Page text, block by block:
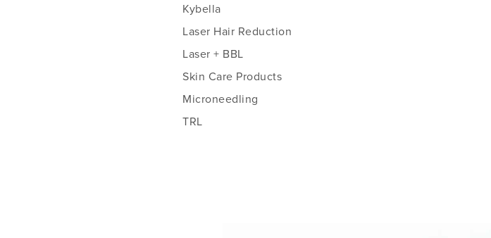
Kybella
Laser Hair Reduction
Laser + BBL
Skin Care Products
Microneedling
TRL